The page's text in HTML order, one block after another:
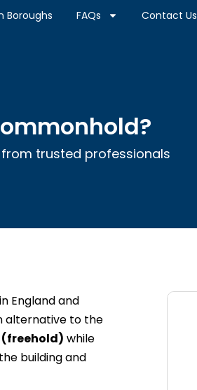
Boroughs FAQs Contact Us
trusted professionals
England and
alternative to the
while
building and